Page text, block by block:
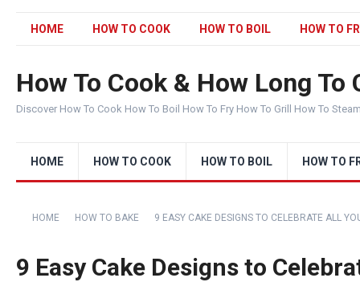
HOME HOW TO COOK HOW TO BOIL HOW TO
How To Cook & How Long To
Discover How To Cook How To Boil How To Fry How To Grill How To
HOME HOW TO COOK HOW TO BOIL HOW TO
HOME HOW TO BAKE 9 EASY CAKE DESIGNS TO CELEBRATE ALL
9 Easy Cake Designs to